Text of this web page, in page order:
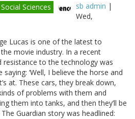
Social Sciences sb admin |
Wed,
Lucas is one of the latest to
movie industry. In a recent
resistance to the technology was
‘Well, I believe the horse and
at. These cars, they break down,
of problems with them and
them into tanks, and then they’ll be
The Guardian story was headlined: